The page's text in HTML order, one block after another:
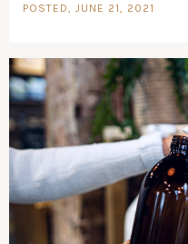
POSTED, JUNE 21, 2021